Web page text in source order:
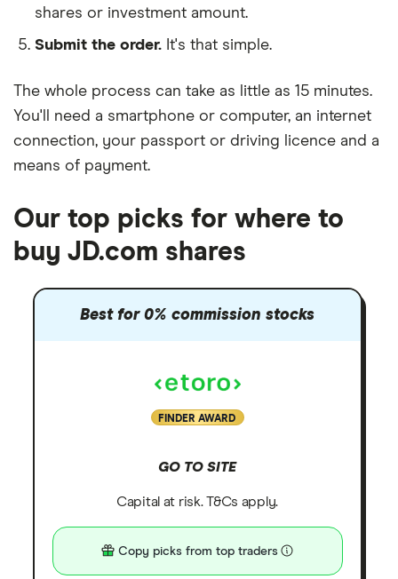
shares or investment amount.
Submit the order. It's that simple.
The whole process can take as little as 15 minutes.
You'll need a smartphone or computer, an internet
connection, your passport or driving licence and a
means of payment.
Our top picks for where to
buy JD.com shares
Best for 0% commission stocks
FINDER AWARD
GO TO SITE
Capital at risk. T&Cs apply.
Copy picks from top traders